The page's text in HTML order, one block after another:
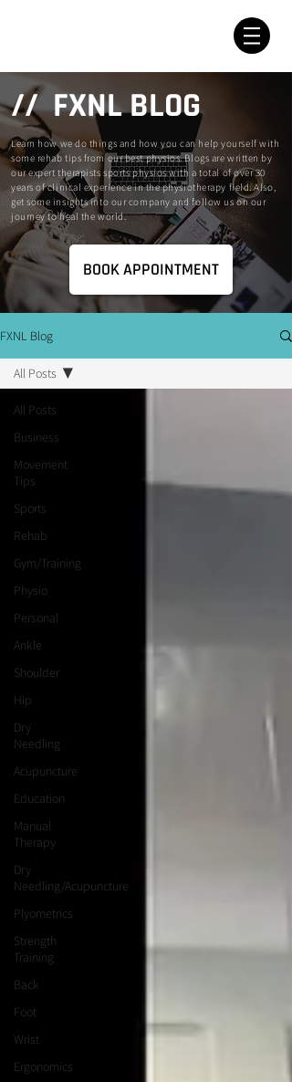
// FXNL BLOG
Learn how we do things and how you can help yourself with
some rehab tips from our best physios. Blogs are written by
our expert therapists sports physios with a total of over 30
years of clinical experience in the physiotherapy field. Also,
get some insights into our company and follow us on our
journey to heal the world.
BOOK APPOINTMENT
FXNL Blog
All Posts
Business
Movement
Tips
Sports
Rehab
Gym/Training
Physio
Personal
Ankle
Shoulder
Hip
Dry
Needling
Acupuncture
Education
Manual
Therapy
Dry
Needling/Acupuncture
Plyometrics
Strength
Training
Back
Foot
Wrist
Ergonomics
All Posts